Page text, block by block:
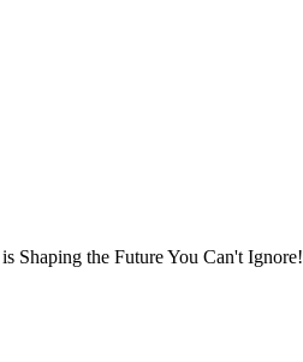
Shaping the Future You Can't Ignore!